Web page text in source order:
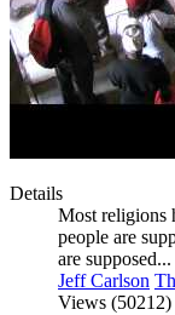
Details
Most religions
people are
are supposed...
Jeff Carlson
Views (50212)